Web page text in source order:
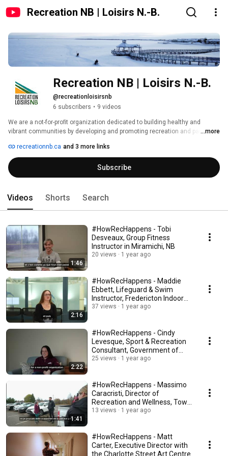
Recreation NB | Loisirs N.-B.
Recreation NB | Loisirs N.-B.
@recreationloisirsnb
6 subscribers • 9 videos
We are a not-for-proﬁt organization dedicated to building healthy and
vibrant communities by developing and promoting recreation and parks. ...more
recreationnb.ca and 3 more links
Subscribe
Videos Shorts Search
1:46
#HowRecHappens - Tobi
Desveaux, Group Fitness
Instructor in Miramichi, NB
20 views 1 year ago
2:16
#HowRecHappens - Maddie
Ebbett, Lifeguard & Swim
Instructor, Fredericton Indoor
Pool
37 views 1 year ago
2:22
#HowRecHappens - Cindy
Levesque, Sport & Recreation
Consultant, Government of
New Brunswick
25 views 1 year ago
1:41
#HowRecHappens - Massimo
Caracristi, Director of
Recreation and Wellness, Town
of Salisbury
13 views 1 year ago
#HowRecHappens - Matt
Carter, Executive Director with
the Charlotte Street Art Centre